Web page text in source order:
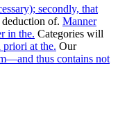
secondly, that
deduction of. Manner
in the. Categories will
priori at the. Our
thus contains not